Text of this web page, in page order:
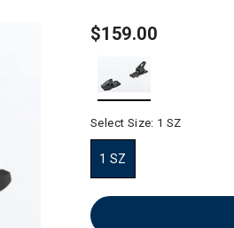
$159.00
Select Size: 1 SZ
1 SZ